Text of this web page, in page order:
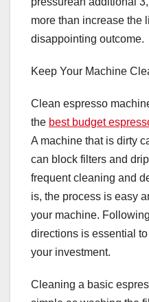
more than increase the
disappointing outcome.
Keep Your Machine
Clean espresso
the best budget
A machine that is dirty
can block filters and
frequent cleaning and
is, the process is easy
your machine.
directions is essential
your investment.
Cleaning a basic